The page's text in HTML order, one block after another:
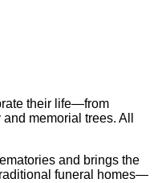
their life—from
memorial trees. All
and brings the
funeral homes—